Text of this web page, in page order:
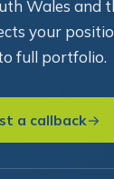
Wales and
your
full portfolio.
a callback